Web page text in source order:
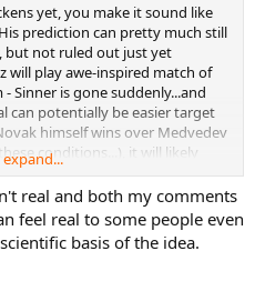
yet, you make it sound like
prediction can pretty much still
but not ruled out just yet
will play awe-inspired match of
Sinner is gone suddenly...and
can potentially be easier target
himself wins over Medvedev
conditions...), it will likely
Novak, but he beat the odds
recent during his run in Paris
he shouldn't have even
it...
real and both my comments
feel real to some people even
basis of the idea.